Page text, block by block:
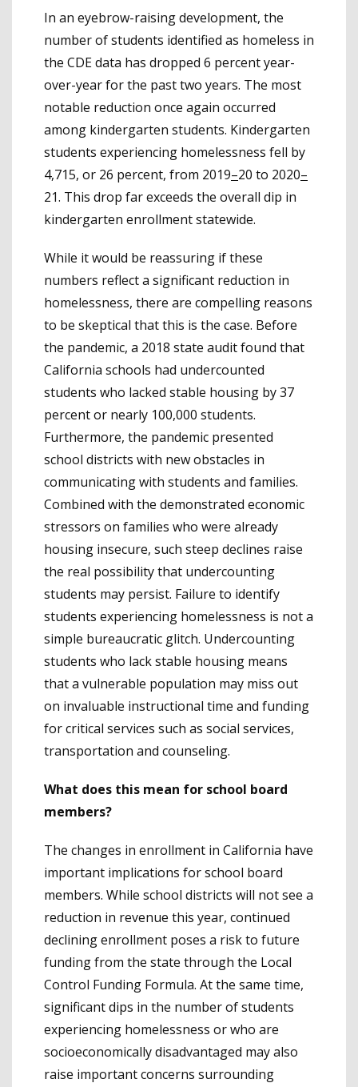
In an eyebrow-raising development, the
number of students identified as homeless in
the CDE data has dropped 6 percent year-
over-year for the past two years. The most
notable reduction once again occurred
among kindergarten students. Kindergarten
students experiencing homelessness fell by
4,715, or 26 percent, from 2019–20 to 2020–
21. This drop far exceeds the overall dip in
kindergarten enrollment statewide.
While it would be reassuring if these
numbers reflect a significant reduction in
homelessness, there are compelling reasons
to be skeptical that this is the case. Before
the pandemic, a 2018 state audit found that
California schools had undercounted
students who lacked stable housing by 37
percent or nearly 100,000 students.
Furthermore, the pandemic presented
school districts with new obstacles in
communicating with students and families.
Combined with the demonstrated economic
stressors on families who were already
housing insecure, such steep declines raise
the real possibility that undercounting
students may persist. Failure to identify
students experiencing homelessness is not a
simple bureaucratic glitch. Undercounting
students who lack stable housing means
that a vulnerable population may miss out
on invaluable instructional time and funding
for critical services such as social services,
transportation and counseling.
What does this mean for school board
members?
The changes in enrollment in California have
important implications for school board
members. While school districts will not see a
reduction in revenue this year, continued
declining enrollment poses a risk to future
funding from the state through the Local
Control Funding Formula. At the same time,
significant dips in the number of students
experiencing homelessness or who are
socioeconomically disadvantaged may also
raise important concerns surrounding